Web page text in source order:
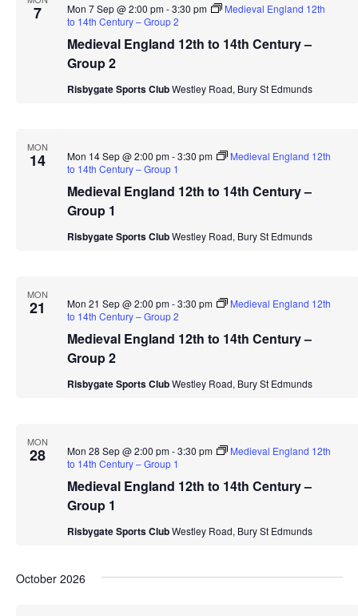
7
Medieval England 12th to 14th Century –
Group 2
Mon 7 Sep @ 2:00 pm-3:30 pm
Medieval England 12th
to 14th Century – Group 2
Risbygate Sports ClubWestley Road, Bury St Edmunds
MON
14
Medieval England 12th to 14th Century –
Group 1
Mon 14 Sep @ 2:00 pm-3:30 pm
Medieval England 12th
to 14th Century – Group 1
Risbygate Sports ClubWestley Road, Bury St Edmunds
MON
21
Medieval England 12th to 14th Century –
Group 2
Mon 21 Sep @ 2:00 pm-3:30 pm
Medieval England 12th
to 14th Century – Group 2
Risbygate Sports ClubWestley Road, Bury St Edmunds
MON
28
Medieval England 12th to 14th Century –
Group 1
Mon 28 Sep @ 2:00 pm-3:30 pm
Medieval England 12th
to 14th Century – Group 1
Risbygate Sports ClubWestley Road, Bury St Edmunds
October 2026